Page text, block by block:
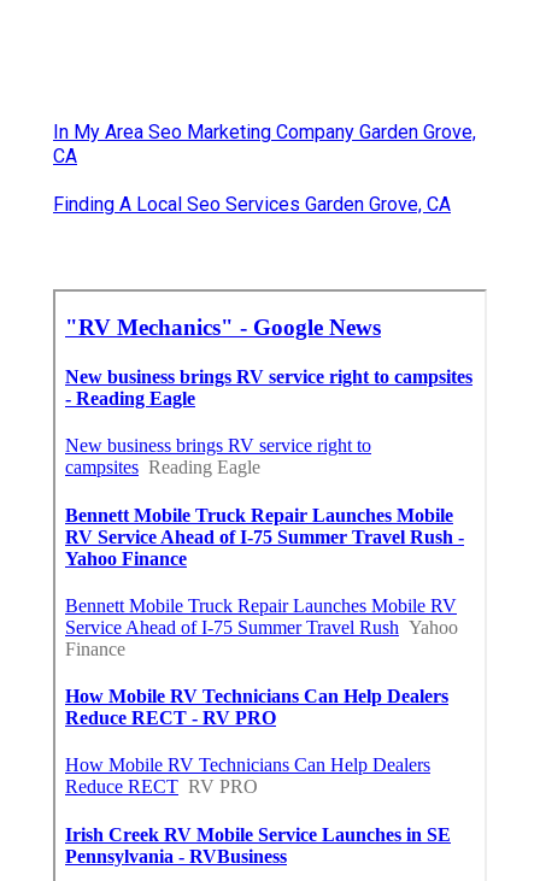
In My Area Seo Marketing Company Garden Grove,
CA
Finding A Local Seo Services Garden Grove, CA